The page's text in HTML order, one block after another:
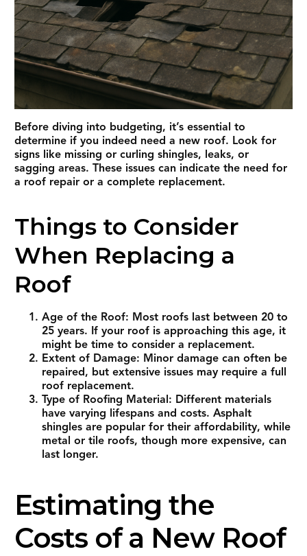
Before diving into budgeting, it’s essential to
determine if you indeed need a new roof. Look for
signs like missing or curling shingles, leaks, or
sagging areas. These issues can indicate the need for
a roof repair or a complete replacement.
Things to Consider
When Replacing a
Roof
Age of the Roof: Most roofs last between 20 to
25 years. If your roof is approaching this age, it
might be time to consider a replacement.
Extent of Damage: Minor damage can often be
repaired, but extensive issues may require a full
roof replacement.
Type of Roofing Material: Different materials
have varying lifespans and costs. Asphalt
shingles are popular for their affordability, while
metal or tile roofs, though more expensive, can
last longer.
Estimating the
Costs of a New Roof